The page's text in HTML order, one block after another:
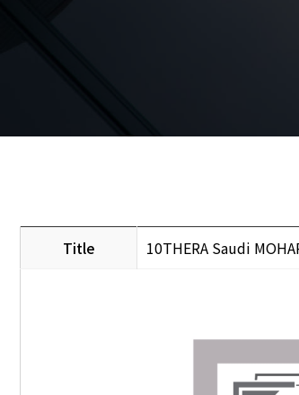
Title 10THERA Saudi